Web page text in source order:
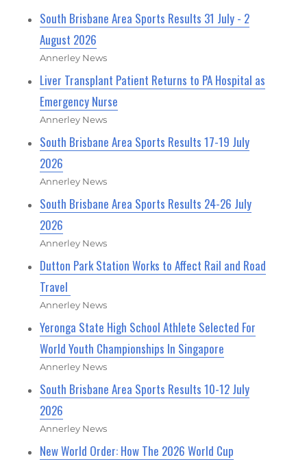
South Brisbane Area Sports Results 31 July - 2
August 2026
Annerley News
Liver Transplant Patient Returns to PA Hospital as
Emergency Nurse
Annerley News
South Brisbane Area Sports Results 17-19 July
2026
Annerley News
South Brisbane Area Sports Results 24-26 July
2026
Annerley News
Dutton Park Station Works to Affect Rail and Road
Travel
Annerley News
Yeronga State High School Athlete Selected For
World Youth Championships In Singapore
Annerley News
South Brisbane Area Sports Results 10-12 July
2026
Annerley News
New World Order: How The 2026 World Cup